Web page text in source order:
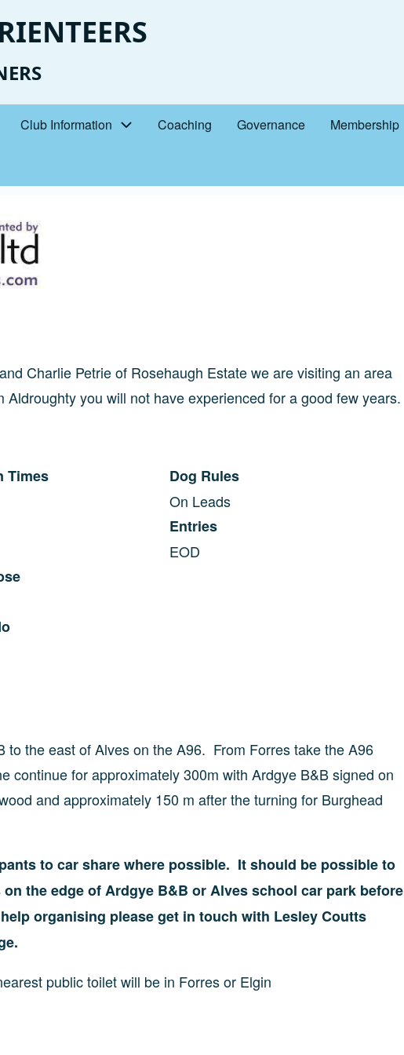
Club Information Coaching Governance Membership
Charlie Petrie of Rosehaugh Estate we are visiting an area
you will not have experienced for a good few years.
Times
Dog Rules
On Leads
Entries
EOD
the east of Alves on the A96. From Forres take the A96
continue for approximately 300m with Ardgye B&B signed on
and approximately 150 m after the turning for Burghead
to car share where possible. It should be possible to
the edge of Ardgye B&B or Alves school car park before
organising please get in touch with Lesley Coutts
public toilet will be in Forres or Elgin